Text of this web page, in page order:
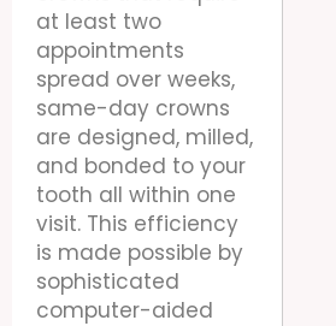
at least two
appointments
spread over weeks,
same-day crowns
are designed, milled,
and bonded to your
tooth all within one
visit. This efficiency
is made possible by
sophisticated
computer-aided